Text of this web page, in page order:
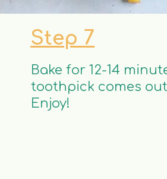
Step 7
Bake for 12-14
toothpick comes
Enjoy!